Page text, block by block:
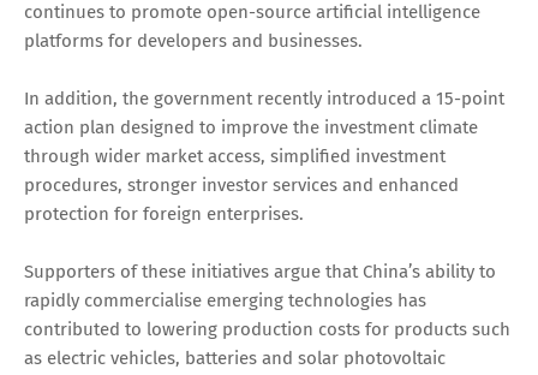
continues to promote open-source artificial intelligence
platforms for developers and businesses.
In addition, the government recently introduced a 15-point
action plan designed to improve the investment climate
through wider market access, simplified investment
procedures, stronger investor services and enhanced
protection for foreign enterprises.
Supporters of these initiatives argue that China’s ability to
rapidly commercialise emerging technologies has
contributed to lowering production costs for products such
as electric vehicles, batteries and solar photovoltaic